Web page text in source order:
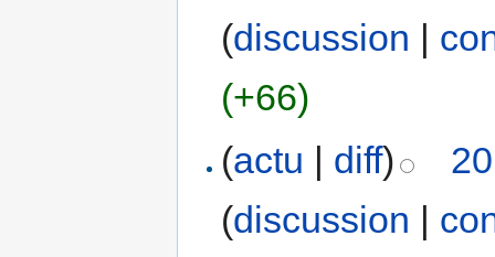
(discussion |
(+66)
(actu | diff)
(discussion |